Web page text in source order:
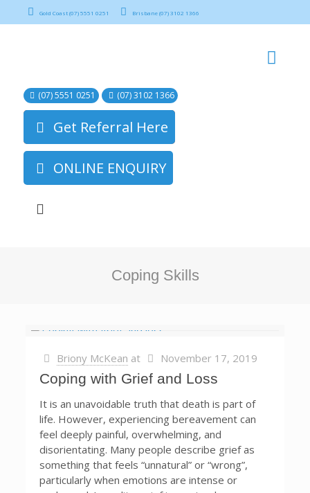
Gold Coast (07) 5551 0251 Brisbane (07) 3102 1366
(07) 5551 0251 (07) 3102 1366
Get Referral Here
ONLINE ENQUIRY
Coping Skills
Briony McKean at November 17, 2019
Coping with Grief and Loss
It is an unavoidable truth that death is part of
life. However, experiencing bereavement can
feel deeply painful, overwhelming, and
disorientating. Many people describe grief as
something that feels “unnatural” or “wrong”,
particularly when emotions are intense or